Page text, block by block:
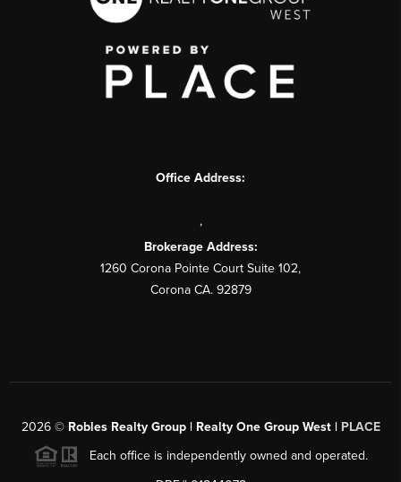
Office Address:
,
Brokerage Address:
1260 Corona Pointe Court Suite 102,
Corona CA. 92879
2026© Robles Realty Group | Realty One Group West | PLACE
Each office is independently owned and operated.